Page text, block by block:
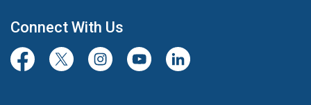
Connect With Us
FacebookTwitter/XInstagramYoutubeLinkedIn